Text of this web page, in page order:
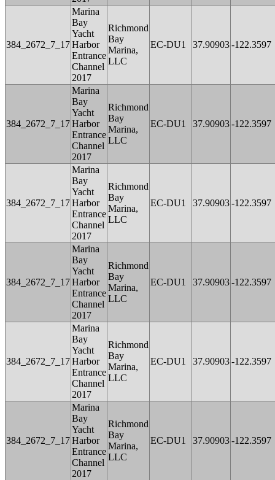
384_2672_7_17
Marina
Bay
Yacht
Harbor
Entrance
Channel
2017
Richmond
Bay
Marina,
LLC
EC-DU1 37.90903-122.3597
384_2672_7_17
Marina
Bay
Yacht
Harbor
Entrance
Channel
2017
Richmond
Bay
Marina,
LLC
EC-DU1 37.90903-122.3597
384_2672_7_17
Marina
Bay
Yacht
Harbor
Entrance
Channel
2017
Richmond
Bay
Marina,
LLC
EC-DU1 37.90903-122.3597
384_2672_7_17
Marina
Bay
Yacht
Harbor
Entrance
Channel
2017
Richmond
Bay
Marina,
LLC
EC-DU1 37.90903-122.3597
384_2672_7_17
Marina
Bay
Yacht
Harbor
Entrance
Channel
2017
Richmond
Bay
Marina,
LLC
EC-DU1 37.90903-122.3597
384_2672_7_17
Marina
Bay
Yacht
Harbor
Entrance
Channel
2017
Richmond
Bay
Marina,
LLC
EC-DU1 37.90903-122.3597